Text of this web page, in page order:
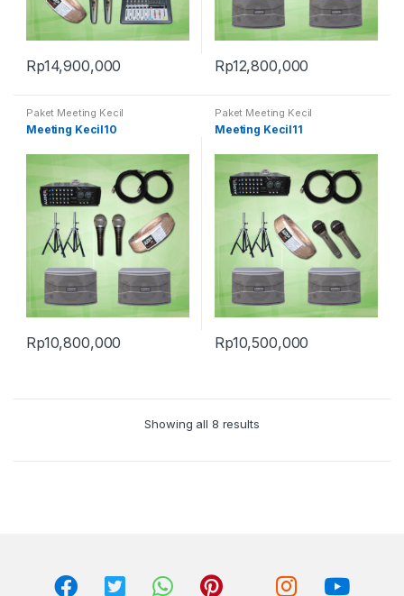
Rp14,900,000 Rp12,800,000
Paket Meeting Kecil
Meeting Kecil10
Rp10,800,000
Paket Meeting Kecil
Meeting Kecil11
Rp10,500,000
Showing all 8 results